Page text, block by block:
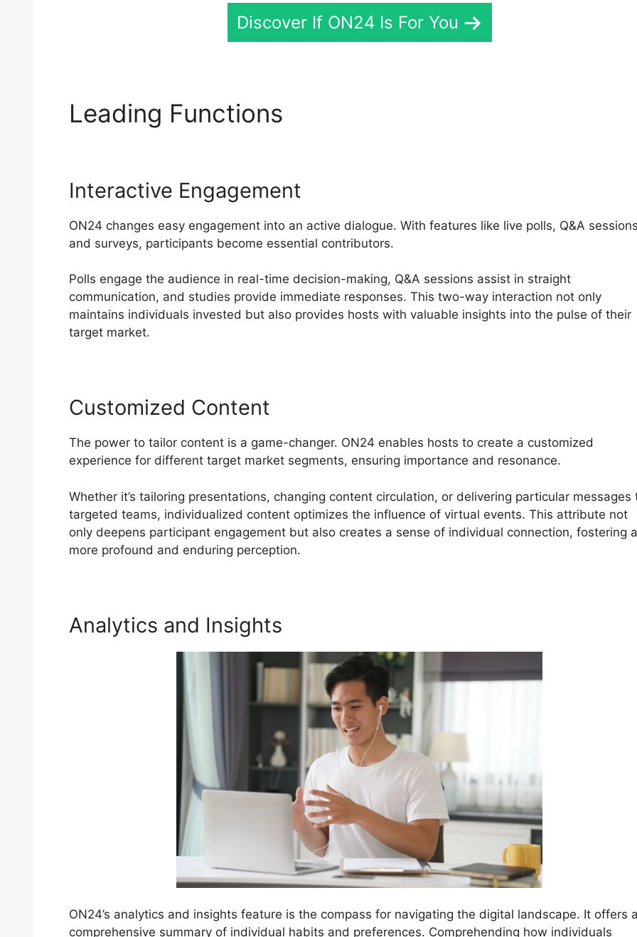
Discover If ON24 Is For You
Leading Functions
Interactive Engagement
ON24 changes easy engagement into an active dialogue. With features like live polls, Q&A
and surveys, participants become essential contributors.
Polls engage the audience in real-time decision-making, Q&A sessions assist in straight
communication, and studies provide immediate responses. This two-way interaction not only
maintains individuals invested but also provides hosts with valuable insights into the pulse of their
target market.
Customized Content
The power to tailor content is a game-changer. ON24 enables hosts to create a customized
experience for different target market segments, ensuring importance and resonance.
Whether it’s tailoring presentations, changing content circulation, or delivering particular messages
targeted teams, individualized content optimizes the influence of virtual events. This attribute not
only deepens participant engagement but also creates a sense of individual connection, fostering a
more profound and enduring perception.
Analytics and Insights
ON24’s analytics and insights feature is the compass for navigating the digital landscape. It offers
comprehensive summary of individual habits and preferences. Comprehending how individuals